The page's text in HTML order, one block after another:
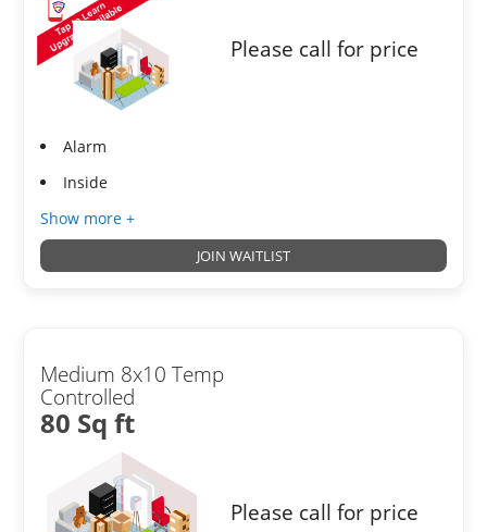
Please call for price
Alarm
Inside
Show more +
JOIN WAITLIST
Medium 8x10 Temp
Controlled
80 Sq ft
Please call for price